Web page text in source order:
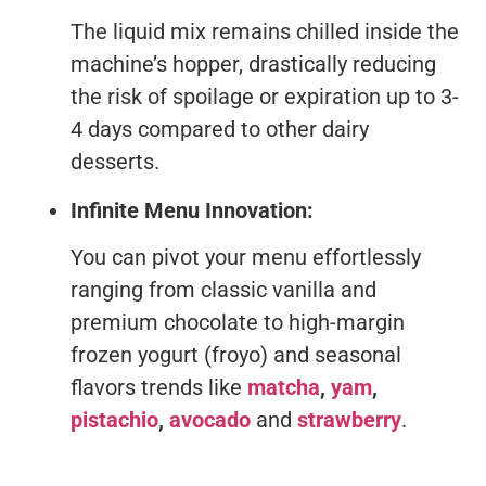
The liquid mix remains chilled inside the
machine’s hopper, drastically reducing
the risk of spoilage or expiration up to 3-
4 days compared to other dairy
desserts.
Infinite Menu Innovation:
You can pivot your menu effortlessly
ranging from classic vanilla and
premium chocolate to high-margin
frozen yogurt (froyo) and seasonal
flavors trends like matcha, yam,
pistachio, avocado and strawberry.